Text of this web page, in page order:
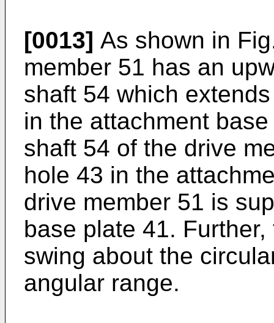
[0013] As shown in
member 51 has an
shaft 54 which
in the attachment
shaft 54 of the drive
hole 43 in the
drive member 51 is
base plate 41.
swing about the
angular range.